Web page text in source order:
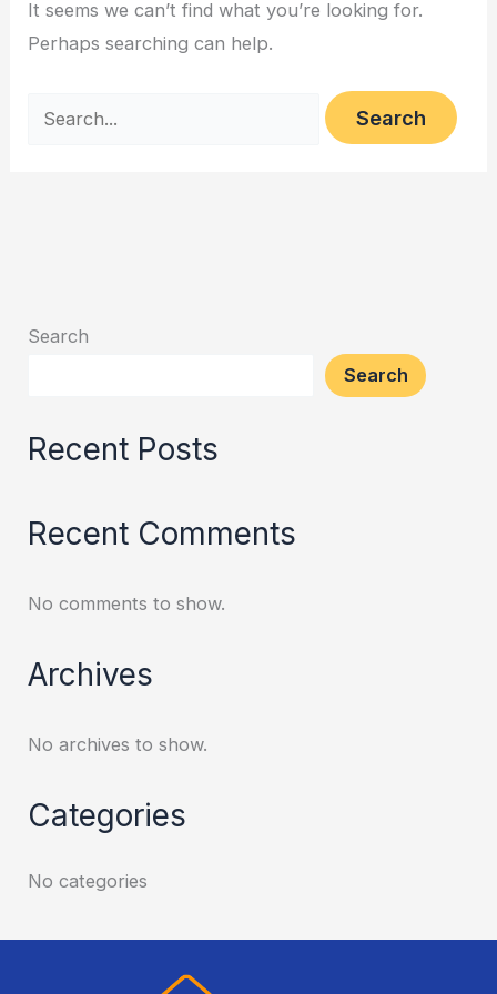
It seems we can’t find what you’re looking for.
Perhaps searching can help.
Search
Search
Recent Posts
Recent Comments
No comments to show.
Archives
No archives to show.
Categories
No categories